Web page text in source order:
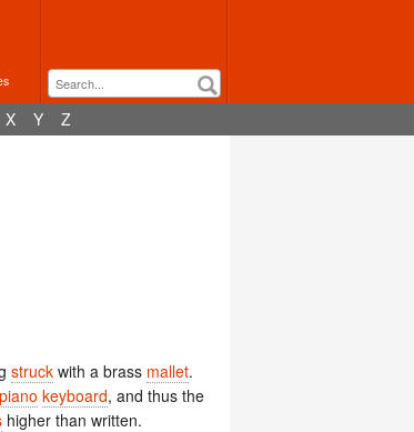
X Y Z
struck with a brass mallet.
piano keyboard, and thus the
higher than written.